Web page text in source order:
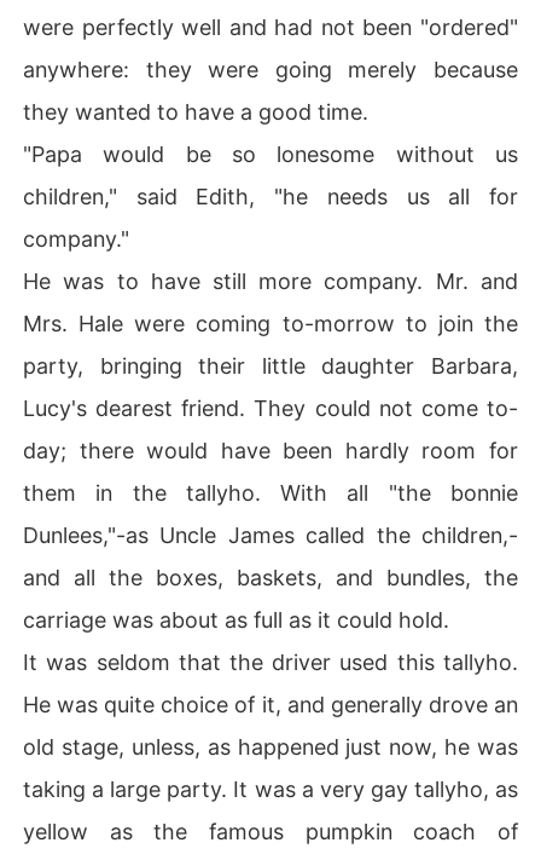
were perfectly well and had not been "ordered"
anywhere: they were going merely because
they wanted to have a good time.
"Papa would be so lonesome without us
children," said Edith, "he needs us all for
company."
He was to have still more company. Mr. and
Mrs. Hale were coming to-morrow to join the
party, bringing their little daughter Barbara,
Lucy's dearest friend. They could not come to-
day; there would have been hardly room for
them in the tallyho. With all "the bonnie
Dunlees,"-as Uncle James called the children,-
and all the boxes, baskets, and bundles, the
carriage was about as full as it could hold.
It was seldom that the driver used this tallyho.
He was quite choice of it, and generally drove an
old stage, unless, as happened just now, he was
taking a large party. It was a very gay tallyho, as
yellow as the famous pumpkin coach of